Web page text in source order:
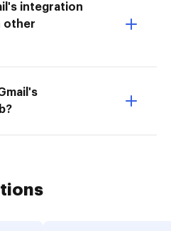
integration
other